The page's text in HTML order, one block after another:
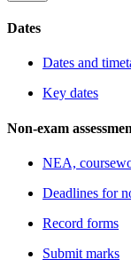
Dates
Dates and
Key dates
Non-exam
NEA,
Deadlines for
Record forms
Submit marks